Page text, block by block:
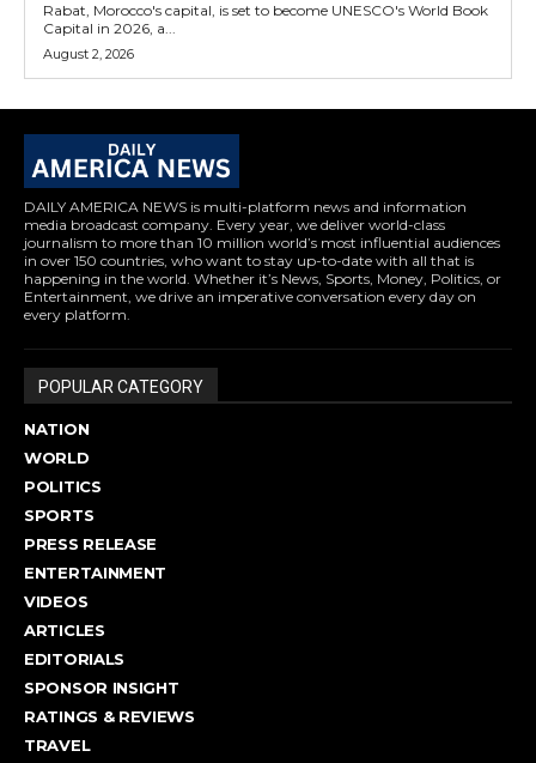
Rabat, Morocco's capital, is set to become UNESCO's World Book
Capital in 2026, a...
August 2, 2026
DAILY AMERICA NEWS is multi-platform news and information
media broadcast company. Every year, we deliver world-class
journalism to more than 10 million world’s most influential audiences
in over 150 countries, who want to stay up-to-date with all that is
happening in the world. Whether it’s News, Sports, Money, Politics, or
Entertainment, we drive an imperative conversation every day on
every platform.
POPULAR CATEGORY
NATION
WORLD
POLITICS
SPORTS
PRESS RELEASE
ENTERTAINMENT
VIDEOS
ARTICLES
EDITORIALS
SPONSOR INSIGHT
RATINGS & REVIEWS
TRAVEL